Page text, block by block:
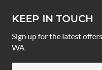
KEEP IN TOUCH
Sign up for the latest
WA